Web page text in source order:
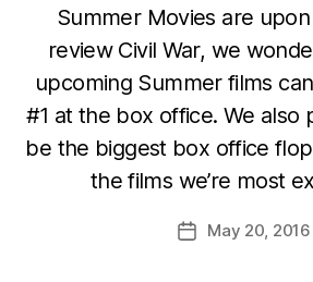
Summer Movies are
review Civil War, we
upcoming Summer films
#1 at the box office. We also
be the biggest box office
the films we’re most
PostMay 20, 2016